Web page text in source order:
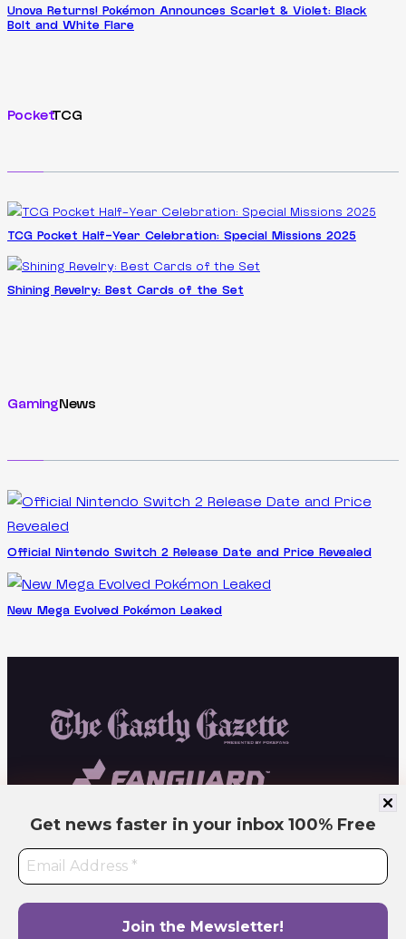
Get news faster in your inbox 100% Free
Unova Returns! Pokémon Announces Scarlet & Violet: Black
Bolt and White Flare
PocketTCG
TCG Pocket Half-Year Celebration: Special Missions 2025
Shining Revelry: Best Cards of the Set
GamingNews
Official Nintendo Switch 2 Release Date and Price Revealed
New Mega Evolved Pokémon Leaked
companies. All trademarks belong to their respective owners. Operated by PokeFang